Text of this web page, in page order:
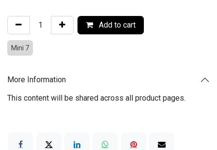
Add to cart
Mini 7
More Information
This content will be shared across all product pages.